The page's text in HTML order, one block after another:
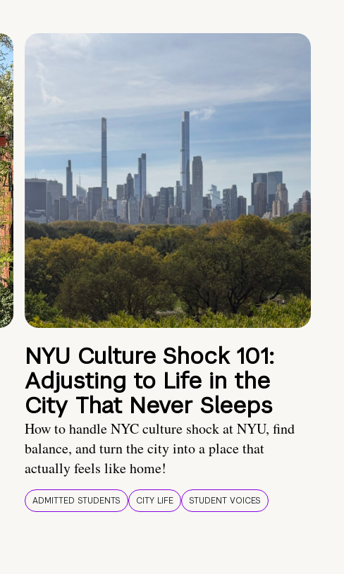
NYU Culture Shock 101:
Adjusting to Life in the
City That Never Sleeps
How to handle NYC culture shock at NYU, find
balance, and turn the city into a place that
actually feels like home!
ADMITTED STUDENTS CITY LIFE STUDENT VOICES